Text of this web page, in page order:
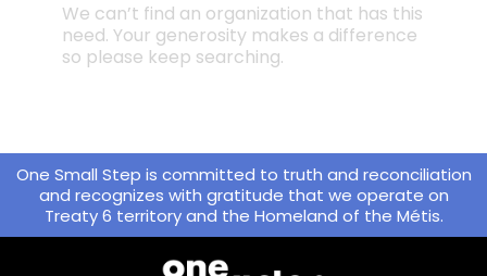
We can’t find an organization that has this
need. Your generosity makes a difference
so please keep searching.
One Small Step is committed to truth and reconciliation
and recognizes with gratitude that we operate on
Treaty 6 territory and the Homeland of the Métis.